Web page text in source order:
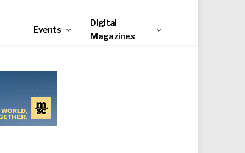
Events
Digital
Magazines